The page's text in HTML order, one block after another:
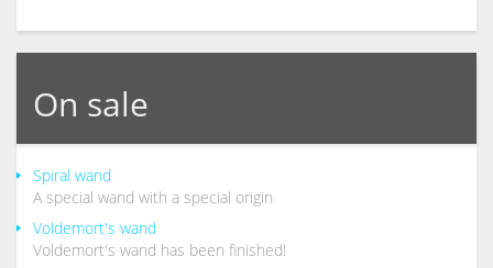
On sale
Spiral wand
A special wand with a special origin
Voldemort's wand
Voldemort's wand has been finished!